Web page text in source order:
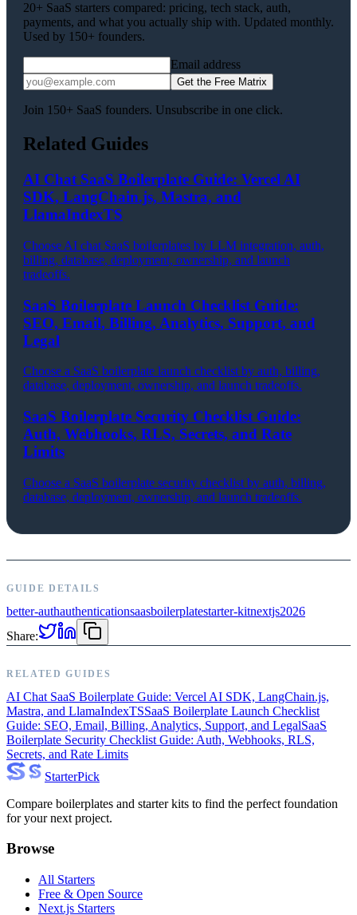
20+ SaaS starters compared: pricing, tech stack, auth,
payments, and what you actually ship with. Updated monthly.
Used by 150+ founders.
Email address
Get the Free Matrix
Join 150+ SaaS founders. Unsubscribe in one click.
Related Guides
AI Chat SaaS Boilerplate Guide: Vercel AI
SDK, LangChain.js, Mastra, and
LlamaIndexTS
Choose AI chat SaaS boilerplates by LLM integration, auth,
billing, database, deployment, ownership, and launch
tradeoffs.
SaaS Boilerplate Launch Checklist Guide:
SEO, Email, Billing, Analytics, Support, and
Legal
Choose a SaaS boilerplate launch checklist by auth, billing,
database, deployment, ownership, and launch tradeoffs.
SaaS Boilerplate Security Checklist Guide:
Auth, Webhooks, RLS, Secrets, and Rate
Limits
Choose a SaaS boilerplate security checklist by auth, billing,
database, deployment, ownership, and launch tradeoffs.
GUIDE DETAILS
better-authauthenticationsaasboilerplatestarter-kitnextjs2026
Share:
RELATED GUIDES
AI Chat SaaS Boilerplate Guide: Vercel AI SDK, LangChain.js,
Mastra, and LlamaIndexTSSaaS Boilerplate Launch Checklist
Guide: SEO, Email, Billing, Analytics, Support, and LegalSaaS
Boilerplate Security Checklist Guide: Auth, Webhooks, RLS,
Secrets, and Rate Limits
StarterPick
Compare boilerplates and starter kits to find the perfect foundation
for your next project.
Browse
All Starters
Free & Open Source
Next.js Starters